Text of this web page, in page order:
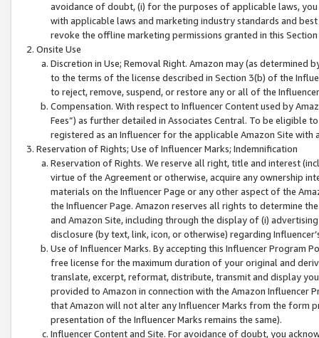
avoidance of doubt, (i) for the purposes of applicable laws,
with applicable laws and marketing industry standards and
revoke the offline marketing permissions granted in this
Onsite Use
Discretion in Use; Removal Right. Amazon may (as
to the terms of the license described in Section 3(b) of the
to reject, remove, suspend, or restore any or all of the
Compensation. With respect to Influencer Content used by
Fees”) as further detailed in Associates Central. To be eligible
registered as an Influencer for the applicable Amazon Site with
Reservation of Rights; Use of Influencer Marks; Indemnification
Reservation of Rights. We reserve all right, title and interest
virtue of the Agreement or otherwise, acquire any ownership
materials on the Influencer Page or any other aspect of the
the Influencer Page. Amazon reserves all rights to determine
and Amazon Site, including through the display of (i)
disclosure (by text, link, icon, or otherwise) regarding
Use of Influencer Marks. By accepting this Influencer
free license for the maximum duration of your original and
translate, excerpt, reformat, distribute, transmit and display
provided to Amazon in connection with the Amazon
that Amazon will not alter any Influencer Marks from the form
presentation of the Influencer Marks remains the same).
Influencer Content and Site. For avoidance of doubt, you